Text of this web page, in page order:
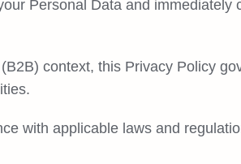
Personal Data and immediately
context, this Privacy Policy
with applicable laws and